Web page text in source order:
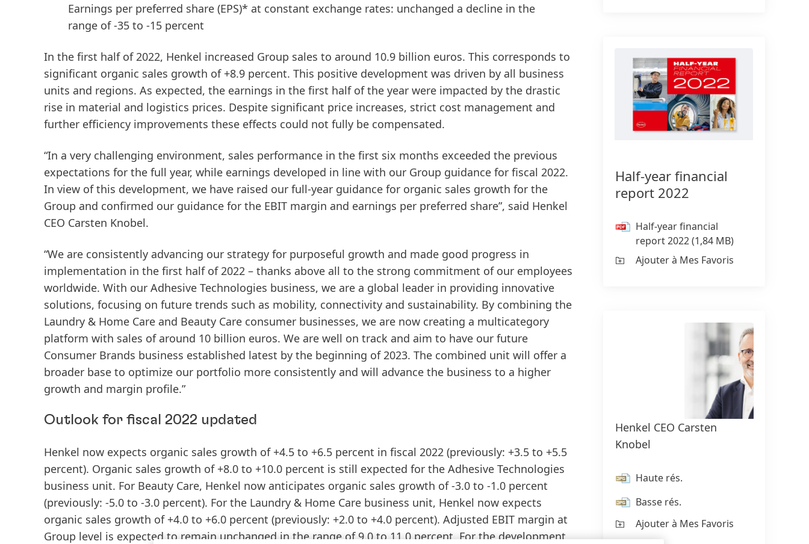
Earnings per preferred share (EPS)* at constant exchange rates: unchanged a decline in the
range of -35 to -15 percent
In the first half of 2022, Henkel increased Group sales to around 10.9 billion euros. This corresponds to
significant organic sales growth of +8.9 percent. This positive development was driven by all business
units and regions. As expected, the earnings in the first half of the year were impacted by the drastic
rise in material and logistics prices. Despite significant price increases, strict cost management and
further efficiency improvements these effects could not fully be compensated.
“In a very challenging environment, sales performance in the first six months exceeded the previous
expectations for the full year, while earnings developed in line with our Group guidance for fiscal 2022.
In view of this development, we have raised our full-year guidance for organic sales growth for the
Group and confirmed our guidance for the EBIT margin and earnings per preferred share”, said Henkel
CEO Carsten Knobel.
“We are consistently advancing our strategy for purposeful growth and made good progress in
implementation in the first half of 2022 – thanks above all to the strong commitment of our employees
worldwide. With our Adhesive Technologies business, we are a global leader in providing innovative
solutions, focusing on future trends such as mobility, connectivity and sustainability. By combining the
Laundry & Home Care and Beauty Care consumer businesses, we are now creating a multicategory
platform with sales of around 10 billion euros. We are well on track and aim to have our future
Consumer Brands business established latest by the beginning of 2023. The combined unit will offer a
broader base to optimize our portfolio more consistently and will advance the business to a higher
growth and margin profile.”
Outlook for fiscal 2022 updated
Henkel now expects organic sales growth of +4.5 to +6.5 percent in fiscal 2022 (previously: +3.5 to +5.5
percent). Organic sales growth of +8.0 to +10.0 percent is still expected for the Adhesive Technologies
business unit. For Beauty Care, Henkel now anticipates organic sales growth of -3.0 to -1.0 percent
(previously: -5.0 to -3.0 percent). For the Laundry & Home Care business unit, Henkel now expects
organic sales growth of +4.0 to +6.0 percent (previously: +2.0 to +4.0 percent). Adjusted EBIT margin at
Group level is expected to remain unchanged in the range of 9.0 to 11.0 percent. For the development
Half-year financial
report 2022
Half-year financial
report 2022(1,84 MB)
Ajouter à Mes Favoris
Henkel CEO Carsten
Knobel
Haute rés.
Basse rés.
Ajouter à Mes Favoris